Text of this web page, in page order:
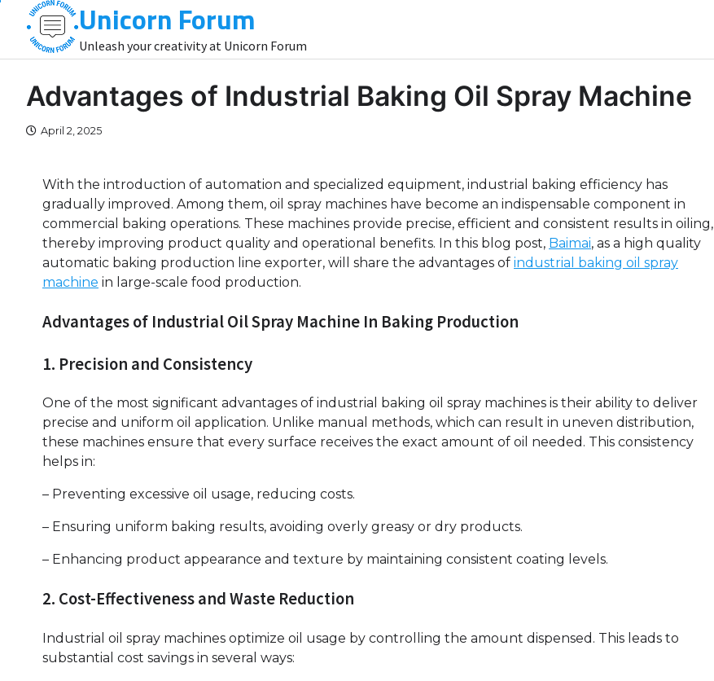
content
Unicorn Forum
Unleash your creativity at Unicorn Forum
Advantages of Industrial Baking Oil Spray Machine
April 2, 2025
With the introduction of automation and specialized equipment, industrial baking efficiency has
gradually improved. Among them, oil spray machines have become an indispensable component in
commercial baking operations. These machines provide precise, efficient and consistent results in oiling,
thereby improving product quality and operational benefits. In this blog post, Baimai, as a high quality
automatic baking production line exporter, will share the advantages of industrial baking oil spray
machine in large-scale food production.
Advantages of Industrial Oil Spray Machine In Baking Production
1. Precision and Consistency
One of the most significant advantages of industrial baking oil spray machines is their ability to deliver
precise and uniform oil application. Unlike manual methods, which can result in uneven distribution,
these machines ensure that every surface receives the exact amount of oil needed. This consistency
helps in:
– Preventing excessive oil usage, reducing costs.
– Ensuring uniform baking results, avoiding overly greasy or dry products.
– Enhancing product appearance and texture by maintaining consistent coating levels.
2. Cost-Effectiveness and Waste Reduction
Industrial oil spray machines optimize oil usage by controlling the amount dispensed. This leads to
substantial cost savings in several ways: